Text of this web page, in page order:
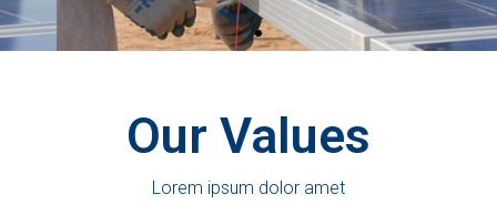
Our Values
Lorem ipsum dolor amet